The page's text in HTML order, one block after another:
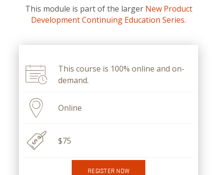
This module is part of the larger New Product
Development Continuing Education Series.
This course is 100% online and on-
demand.
Online
$75
REGISTER NOW